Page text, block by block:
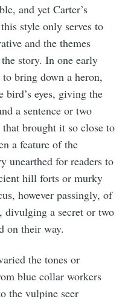
and yet Carter’s
style only serves to
and the themes
story. In one early
bring down a heron,
eyes, giving the
a sentence or two
brought it so close to
a feature of the
unearthed for readers to
hill forts or murky
however passingly, of
divulging a secret or two
on their way.
the tones or
blue collar workers
the vulpine seer